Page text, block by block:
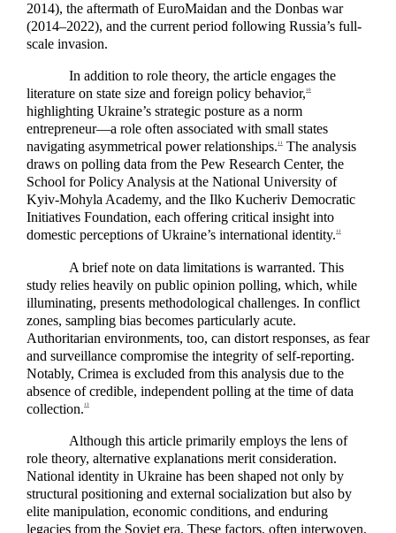
2014), the aftermath of EuroMaidan and the Donbas war
(2014–2022), and the current period following Russia’s full-
scale invasion.
In addition to role theory, the article engages the
literature on state size and foreign policy behavior,10
highlighting Ukraine’s strategic posture as a norm
entrepreneur—a role often associated with small states
navigating asymmetrical power relationships.11
The analysis
draws on polling data from the Pew Research Center, the
School for Policy Analysis at the National University of
Kyiv-Mohyla Academy, and the Ilko Kucheriv Democratic
Initiatives Foundation, each offering critical insight into
domestic perceptions of Ukraine’s international identity.12
A brief note on data limitations is warranted. This
study relies heavily on public opinion polling, which, while
illuminating, presents methodological challenges. In conflict
zones, sampling bias becomes particularly acute.
Authoritarian environments, too, can distort responses, as fear
and surveillance compromise the integrity of self-reporting.
Notably, Crimea is excluded from this analysis due to the
absence of credible, independent polling at the time of data
collection.13
Although this article primarily employs the lens of
role theory, alternative explanations merit consideration.
National identity in Ukraine has been shaped not only by
structural positioning and external socialization but also by
elite manipulation, economic conditions, and enduring
legacies from the Soviet era. These factors, often interwoven,